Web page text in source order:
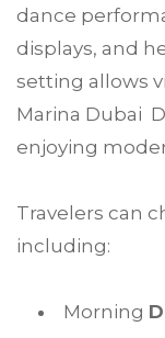
dance
displays, and
setting allows
Marina Dubai
enjoying
Travelers can
including:
Morning